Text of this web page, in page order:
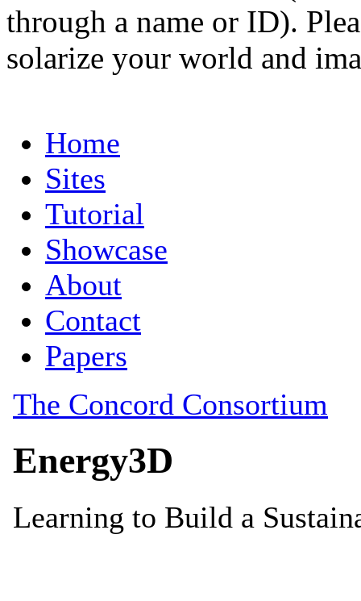
through a name or ID).
solarize your world and